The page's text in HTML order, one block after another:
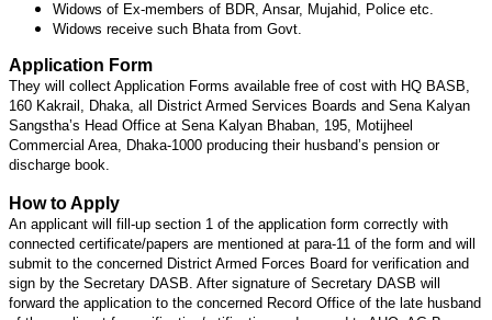
Widows of Ex-members of BDR, Ansar, Mujahid, Police etc.
Widows receive such Bhata from Govt.
Application Form
They will collect Application Forms available free of cost with HQ BASB,
160 Kakrail, Dhaka, all District Armed Services Boards and Sena Kalyan
Sangstha’s Head Office at Sena Kalyan Bhaban, 195, Motijheel
Commercial Area, Dhaka-1000 producing their husband’s pension or
discharge book.
How to Apply
An applicant will fill-up section 1 of the application form correctly with
connected certificate/papers are mentioned at para-11 of the form and will
submit to the concerned District Armed Forces Board for verification and
sign by the Secretary DASB. After signature of Secretary DASB will
forward the application to the concerned Record Office of the late husband